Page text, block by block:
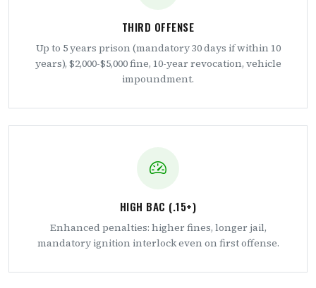
THIRD OFFENSE
Up to 5 years prison (mandatory 30 days if within 10
years), $2,000-$5,000 fine, 10-year revocation, vehicle
impoundment.
HIGH BAC (.15+)
Enhanced penalties: higher fines, longer jail,
mandatory ignition interlock even on first offense.